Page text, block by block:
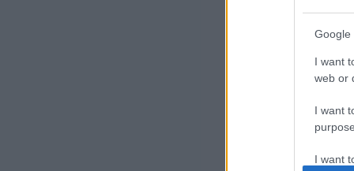
Google
I want
web or
I want
I want